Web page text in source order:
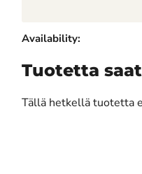
Availability:
Tuotetta
Tällä hetkellä tuotetta